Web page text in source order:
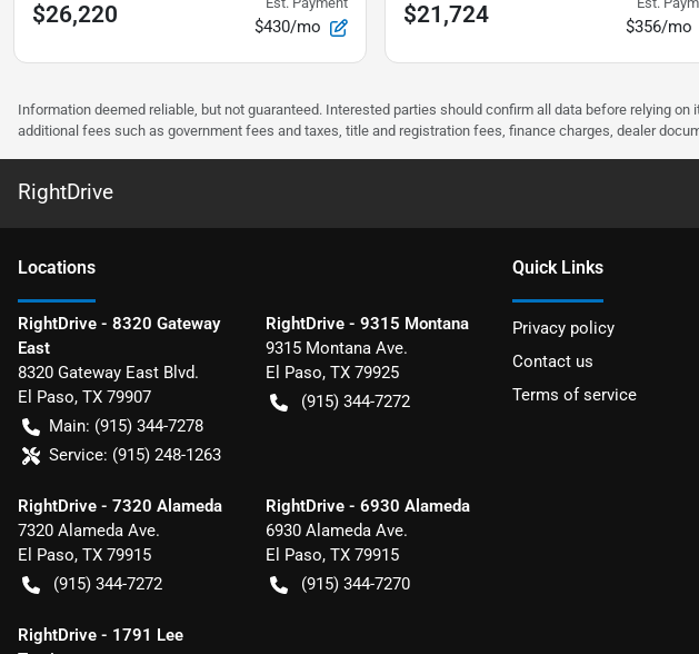
$26,220 $430/mo $21,724 $356/mo
Information deemed reliable, but not guaranteed. Interested parties should confirm all data before relying
additional fees such as government fees and taxes, title and registration fees, finance charges, dealer
RightDrive
Locations
RightDrive - 8320 Gateway
East
8320 Gateway East Blvd.
El Paso, TX 79907
Main: (915) 344-7278
Service: (915) 248-1263
RightDrive - 9315 Montana
9315 Montana Ave.
El Paso, TX 79925
(915) 344-7272
RightDrive - 7320 Alameda
7320 Alameda Ave.
El Paso, TX 79915
(915) 344-7272
RightDrive - 6930 Alameda
6930 Alameda Ave.
El Paso, TX 79915
(915) 344-7270
RightDrive - 1791 Lee
Quick Links
Privacy policy
Contact us
Terms of service